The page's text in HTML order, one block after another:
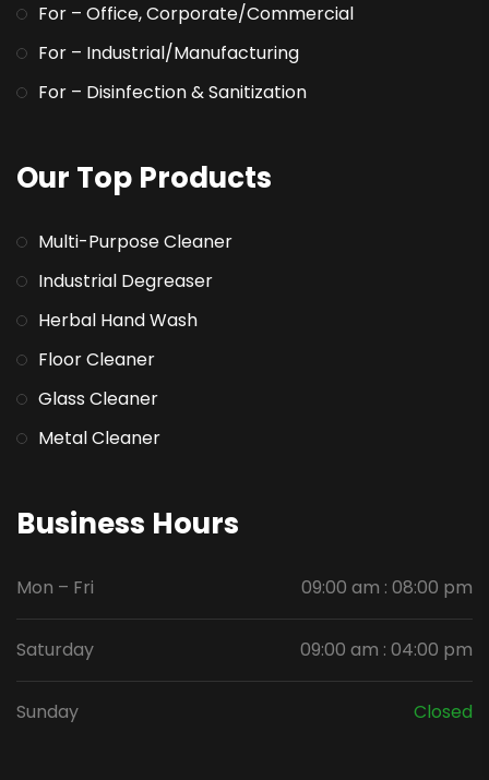
For – Office, Corporate/Commercial
For – Industrial/Manufacturing
For – Disinfection & Sanitization
Our Top Products
Multi-Purpose Cleaner
Industrial Degreaser
Herbal Hand Wash
Floor Cleaner
Glass Cleaner
Metal Cleaner
Business Hours
Mon – Fri 09:00 am : 08:00 pm
Saturday 09:00 am : 04:00 pm
Sunday Closed